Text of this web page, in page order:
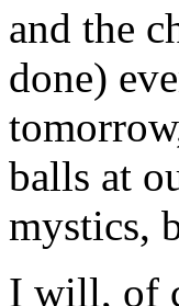
and the
done)
balls at
mystics,
I will, of